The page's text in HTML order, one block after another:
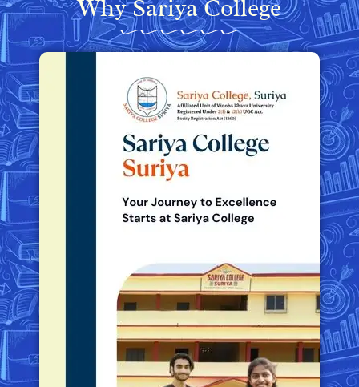
Why Sariya College